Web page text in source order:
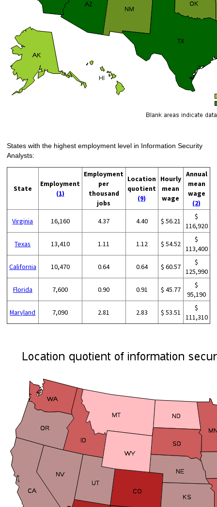
States with the highest employment level in Information Security
Analysts:
State
Employment
(1)
Employment
per
thousand
jobs
Location
quotient
(9)
Hourly
mean
wage
Annual
mean
wage
(2)
Virginia 16,160 4.37 4.40 $ 56.21
$
116,920
Texas 13,410 1.11 1.12 $ 54.52
$
113,400
California 10,470 0.64 0.64 $ 60.57
$
125,990
Florida 7,600 0.90 0.91 $ 45.77
$
95,190
Maryland 7,090 2.81 2.83 $ 53.51
$
111,310